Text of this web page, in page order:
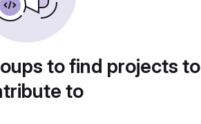
to find projects to
to